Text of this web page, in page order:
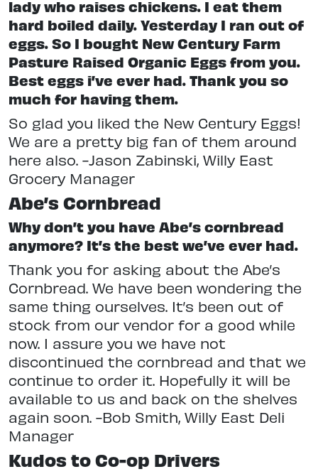
lady who raises chickens. I eat them
hard boiled daily. Yesterday I ran out of
eggs. So I bought New Century Farm
Pasture Raised Organic Eggs from you.
Best eggs i’ve ever had. Thank you so
much for having them.
So glad you liked the New Century Eggs!
We are a pretty big fan of them around
here also. -Jason Zabinski, Willy East
Grocery Manager
Abe’s Cornbread
Why don’t you have Abe’s cornbread
anymore? It’s the best we’ve ever had.
Thank you for asking about the Abe’s
Cornbread. We have been wondering the
same thing ourselves. It’s been out of
stock from our vendor for a good while
now. I assure you we have not
discontinued the cornbread and that we
continue to order it. Hopefully it will be
available to us and back on the shelves
again soon. -Bob Smith, Willy East Deli
Manager
Kudos to Co-op Drivers